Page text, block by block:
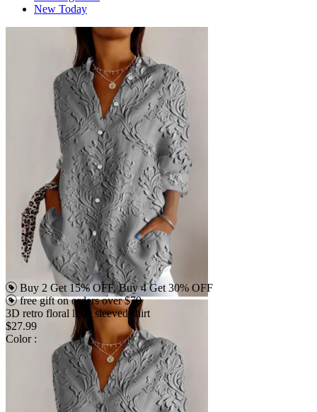
New Today
Buy 2 Get 15% OFF, Buy 4 Get 30% OFF
free gift on orders over $79
3D retro floral long sleeved shirt
$27.99
Color :